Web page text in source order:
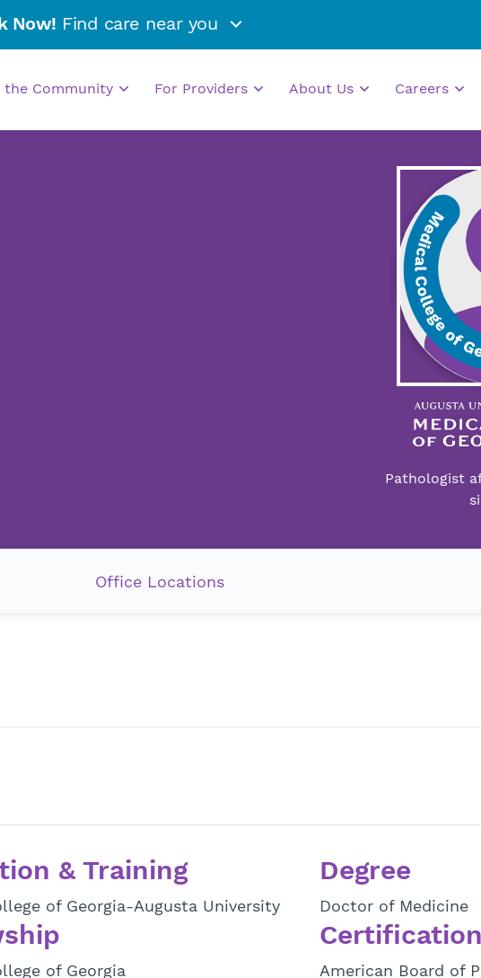
Now! Find care near you
the Community For Providers About Us Careers
Pathologist
Office Locations
& Training
of Georgia-Augusta University
Degree
Doctor of Medicine
of Georgia
American Board of